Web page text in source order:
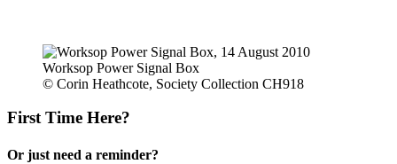
Worksop Power Signal Box
© Corin Heathcote, Society Collection CH918
First Time Here?
Or just need a reminder?